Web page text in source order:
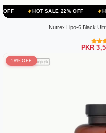
SALE 22% OFF HOT SALE 22%
Nutrex Lipo-6 Black
PKR
18% OFF